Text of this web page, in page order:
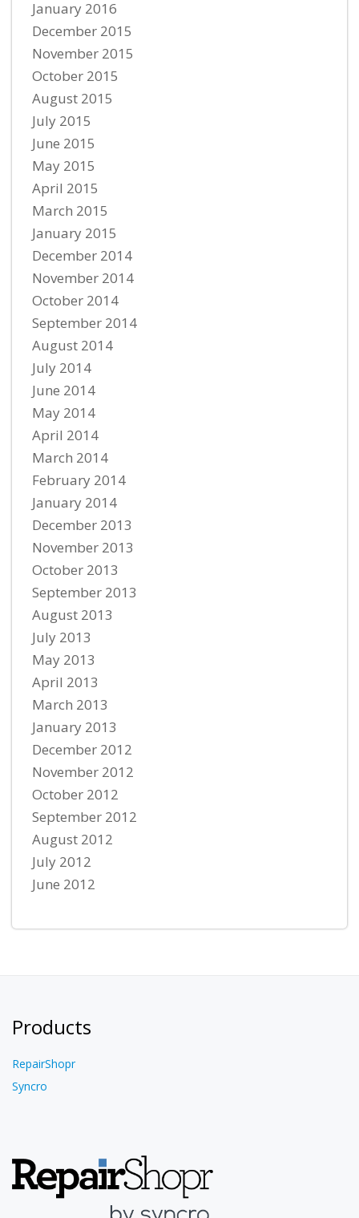
January 2016
December 2015
November 2015
October 2015
August 2015
July 2015
June 2015
May 2015
April 2015
March 2015
January 2015
December 2014
November 2014
October 2014
September 2014
August 2014
July 2014
June 2014
May 2014
April 2014
March 2014
February 2014
January 2014
December 2013
November 2013
October 2013
September 2013
August 2013
July 2013
May 2013
April 2013
March 2013
January 2013
December 2012
November 2012
October 2012
September 2012
August 2012
July 2012
June 2012
Products
RepairShopr
Syncro